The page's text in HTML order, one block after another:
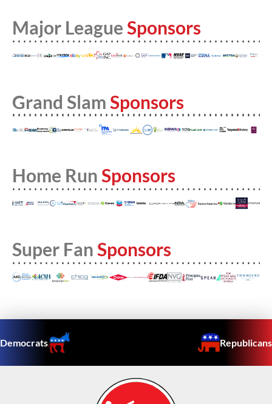
Major LeagueSponsors
Grand SlamSponsors
Home RunSponsors
Super FanSponsors
Democrats Republicans